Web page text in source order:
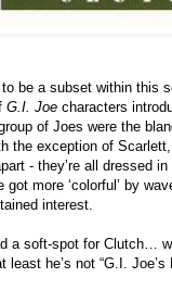
be a subset within this
G.I. Joe characters
of Joes were the
the exception of
- they’re all dressed
more ‘colorful’ by
interest.
a soft-spot for Clutch…
he’s not “G.I. Joe’s